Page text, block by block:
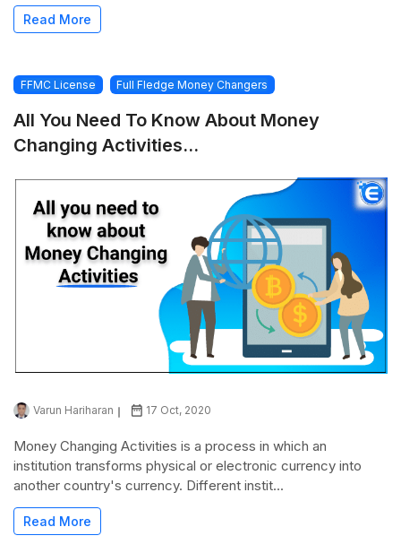
Read More
FFMC License Full Fledge Money Changers
All You Need To Know About Money
Changing Activities...
Varun Hariharan 17 Oct, 2020
Money Changing Activities is a process in which an
institution transforms physical or electronic currency into
another country's currency. Different instit...
Read More